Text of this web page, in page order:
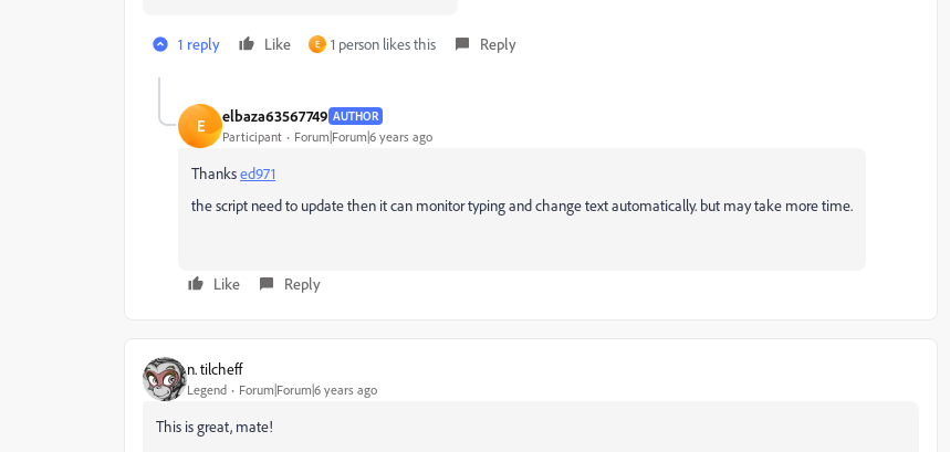
1 reply Like E 1 person likes this Reply
E elbaza63567749 AUTHOR
Participant Forum|Forum|6 years ago
Thanksed971
the script need to update then it can monitor typing and change text automatically. but may take more time.
Like Reply
n. tilcheff
Legend Forum|Forum|6 years ago
This is great, mate!